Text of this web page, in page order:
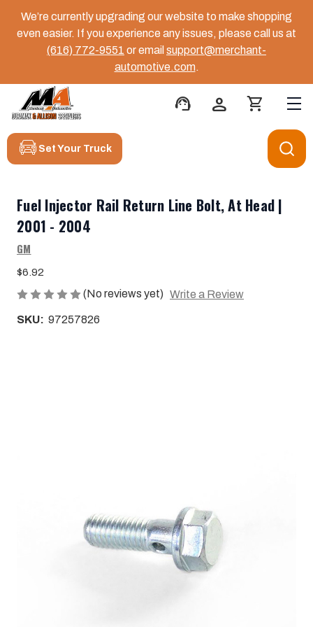
We’re currently upgrading our website to make shopping
even easier. If you experience any issues, please call us at
(616) 772-9551 or email support@merchant-
automotive.com.
support_agent person shopping_cart
Set Your Truck
Fuel Injector Rail Return Line Bolt, At Head |
2001 - 2004
GM
$6.92
(No reviews yet) Write a Review
SKU: 97257826